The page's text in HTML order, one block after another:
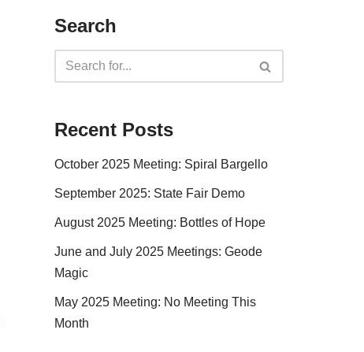
Search
Recent Posts
October 2025 Meeting: Spiral Bargello
September 2025: State Fair Demo
August 2025 Meeting: Bottles of Hope
June and July 2025 Meetings: Geode
Magic
May 2025 Meeting: No Meeting This
Month